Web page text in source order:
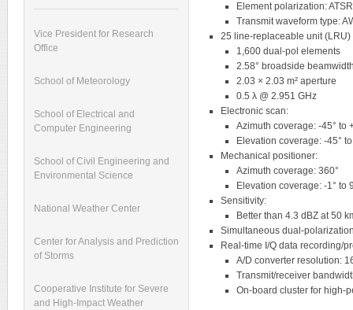
Vice President for Research
Office
School of Meteorology
School of Electrical and
Computer Engineering
School of Civil Engineering and
Environmental Science
National Weather Center
Center for Analysis and Prediction
of Storms
Cooperative Institute for Severe
and High-Impact Weather
Element polarization:
Transmit waveform type:
25 line-replaceable unit (LRU)
1,600 dual-pol elements
2.58° broadside
2.03 × 2.03 m² aperture
0.5 λ @ 2.951 GHz
Electronic scan:
Azimuth coverage: -45° to
Elevation coverage: -45°
Mechanical positioner:
Azimuth coverage: 360°
Elevation coverage: -1° to
Sensitivity:
Better than 4.3 dBZ at 50
Simultaneous dual-
Real-time I/Q data recording/
A/D converter resolution:
Transmit/receiver
On-board cluster for high-